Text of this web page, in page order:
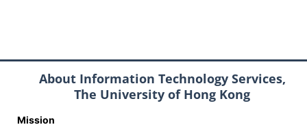
About Information Technology Services,
The University of Hong Kong
Mission